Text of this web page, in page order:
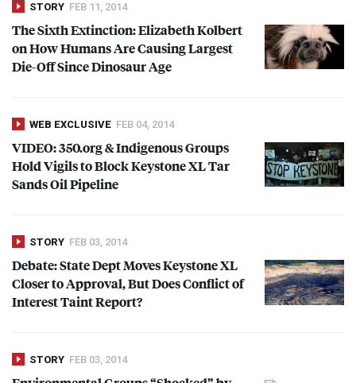
STORY FEB 11, 2014
The Sixth Extinction: Elizabeth Kolbert
on How Humans Are Causing Largest
Die-Off Since Dinosaur Age
WEB EXCLUSIVE FEB 04, 2014
VIDEO: 350.org & Indigenous Groups
Hold Vigils to Block Keystone XL Tar
Sands Oil Pipeline
STORY FEB 03, 2014
Debate: State Dept Moves Keystone XL
Closer to Approval, But Does Conflict of
Interest Taint Report?
STORY FEB 03, 2014